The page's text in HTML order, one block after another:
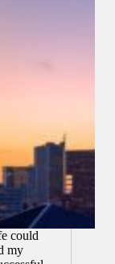
could
my